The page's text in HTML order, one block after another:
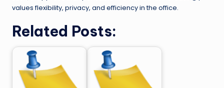
values flexibility, privacy, and efficiency in the office.
Related Posts: